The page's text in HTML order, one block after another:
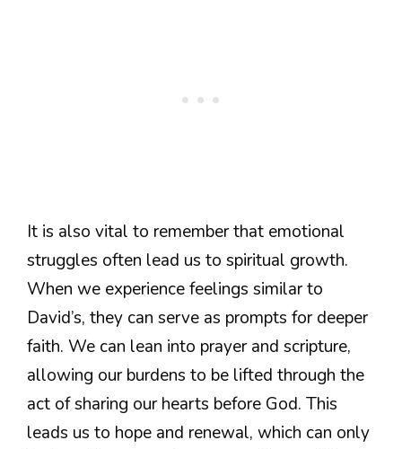
It is also vital to remember that emotional
struggles often lead us to spiritual growth.
When we experience feelings similar to
David’s, they can serve as prompts for deeper
faith. We can lean into prayer and scripture,
allowing our burdens to be lifted through the
act of sharing our hearts before God. This
leads us to hope and renewal, which can only